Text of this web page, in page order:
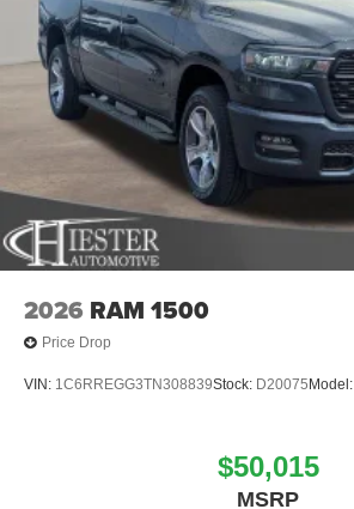
2026 RAM 1500
Price Drop
VIN: 1C6RREGG3TN308839Stock: D20075 Model:
$50,015
MSRP